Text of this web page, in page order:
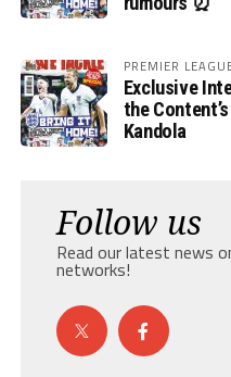
PREMIER
Exclusive
the
Kandola
Follow us
Read our latest news
networks!